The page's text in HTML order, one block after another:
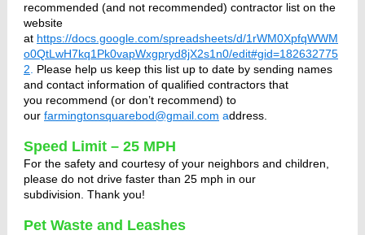
recommended (and not recommended) contractor list on the
website
at https://docs.google.com/spreadsheets/d/1rWM0XpfqWWM
o0QtLwH7kq1Pk0vapWxgpryd8jX2s1n0/edit#gid=182632775
2
Please help us keep this list up to date by sending names
and contact information of qualified contractors that
you recommend (or don’t recommend) to
our farmingtonsquarebod@gmail.com address.
Speed Limit – 25 MPH
For the safety and courtesy of your neighbors and children,
please do not drive faster than 25 mph in our
subdivision. Thank you!
Pet Waste and Leashes